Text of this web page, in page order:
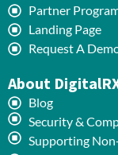
Partner
Landing Page
Request A
About
Blog
Security &
Supporting